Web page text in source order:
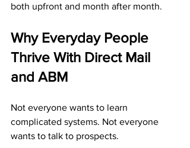
both upfront and month after month.
Why Everyday People
Thrive With Direct Mail
and ABM
Not everyone wants to learn
complicated systems. Not everyone
wants to talk to prospects.